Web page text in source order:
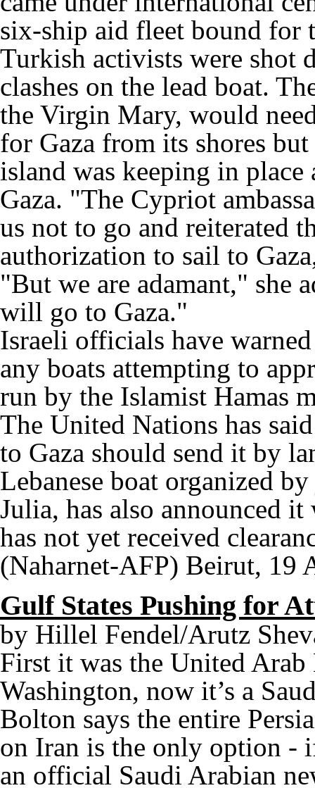
six-ship aid fleet bound for
Turkish activists were shot
clashes on the lead boat.
the Virgin Mary, would
for Gaza from its shores
island was keeping in
Gaza. "The Cypriot
us not to go and reiterated
authorization to sail to
"But we are adamant," she
will go to Gaza."
Israeli officials have
any boats attempting to
run by the Islamist Hamas
The United Nations has
to Gaza should send it by
Lebanese boat organized
Julia, has also announced
has not yet received
(Naharnet-AFP) Beirut, 19
Gulf States Pushing for
by Hillel Fendel/Arutz
First it was the United Arab
Washington, now it’s a
Bolton says the entire
on Iran is the only option -
an official Saudi Arabian